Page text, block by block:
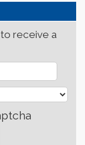
receive a